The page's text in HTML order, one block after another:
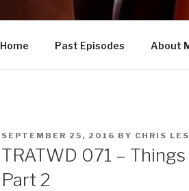
Home Past Episodes About
POSTED
SEPTEMBER 25, 2016 BY CHRIS
TRATWD 071 –
Part 2